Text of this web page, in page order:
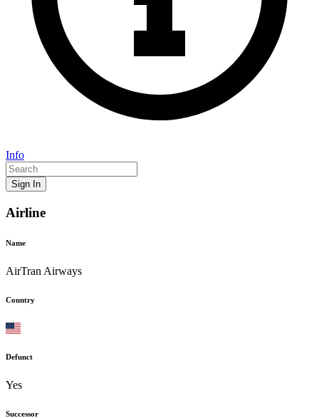
Info
Sign In
Airline
Name
AirTran Airways
Country
Defunct
Yes
Successor